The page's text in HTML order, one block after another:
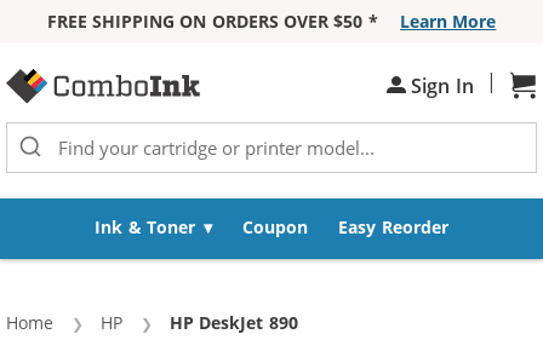
FREE SHIPPING ON ORDERS OVER $50 *
Learn More
Sign In |
Ink & Toner Coupon Easy Reorder
Home HP Current:
HP DeskJet 890